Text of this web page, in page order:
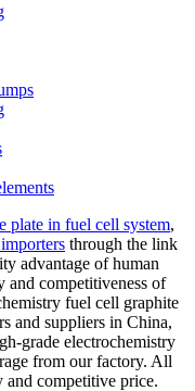
plate in fuel cell system,
through the link
advantage of human
and competitiveness of
fuel cell graphite
and suppliers in China,
grade electrochemistry
from our factory. All
competitive price.